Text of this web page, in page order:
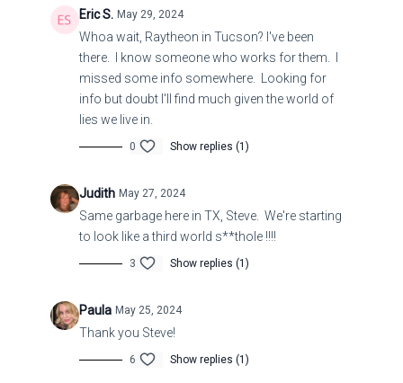
Ezekiel 9:5
5 And to the others he said in mine hearing, Go ye
after him through the city, and smite: let not your
eye spare, neither have ye pity:
6 Slay utterly old and young, both maids, and little
children, and women: but come not near any man
upon whom is the mark; and begin at my
which were before the house.
Eric S. May 29, 2024
Whoa wait, Raytheon in Tucson? I've been
there. I know someone who works for them. I
missed some info somewhere. Looking for
info but doubt I'll find much given the world of
lies we live in.
0 Show replies (1)
Judith May 27, 2024
Same garbage here in TX, Steve. We're starting
to look like a third world s**thole !!!!
3 Show replies (1)
Paula May 25, 2024
Thank you Steve!
6 Show replies (1)